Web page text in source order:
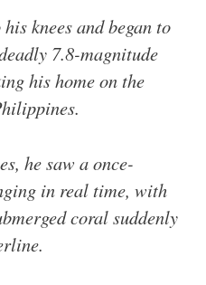
knees and began to
7.8-magnitude
his home on the
he saw a once-
in real time, with
coral suddenly